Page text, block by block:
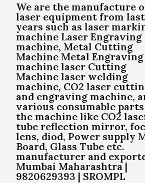
We are the manufacture
laser equipment from last
years such as laser
machine Laser Engraving
machine, Metal Cutting
Machine Metal Engraving
machine laser Cutting
Machine laser welding
machine, CO2 laser
and engraving machine,
various consumable
the machine like CO2
tube reflection mirror,
lens, diod, Power supply
Board, Glass Tube etc.
manufacturer and
Mumbai Maharashtra |
9820629393 | SROMPL